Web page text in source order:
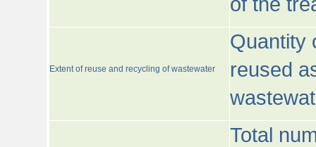
Extent of reuse and recycling of wastewater
Quantity
reused
Total